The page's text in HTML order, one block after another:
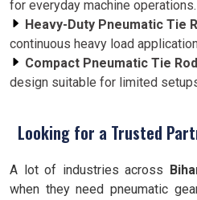
for everyday machine operations.
Heavy-Duty Pneumatic Tie
continuous heavy load
Compact Pneumatic Tie
design suitable for limited
Looking for a Trusted
A lot of industries across
when they need pneumatic